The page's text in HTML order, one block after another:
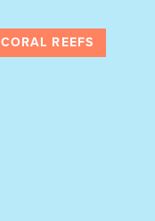
CORAL REEFS